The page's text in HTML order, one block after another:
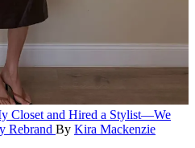
Closet and Hired a Stylist—We
Rebrand By Kira Mackenzie